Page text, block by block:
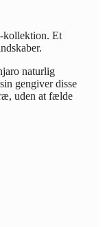
kollektion. Et
naturlig
gengiver disse
uden at fælde